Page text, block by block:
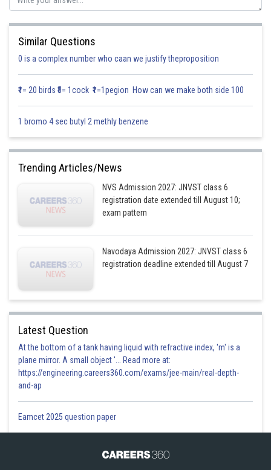
Similar Questions
0 is a complex number who caan we justify theproposition
₹1= 20 birds ₹5= 1cock ₹1=1pegion How can we make both side 100
1 bromo 4 sec butyl 2 methly benzene
Trending Articles/News
NVS Admission 2027: JNVST class 6
registration date extended till August 10;
exam pattern
Navodaya Admission 2027: JNVST class 6
registration deadline extended till August 7
Latest Question
At the bottom of a tank having liquid with refractive index, 'm' is a
plane mirror. A small object '... Read more at:
https://engineering.careers360.com/exams/jee-main/real-depth-
and-ap
Eamcet 2025 question paper